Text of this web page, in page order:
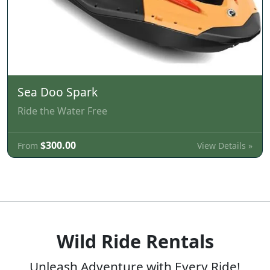
Sea Doo Spark
Ride the Water Free
From $300.00 View Details »
Wild Ride Rentals
Unleash Adventure with Every Ride!